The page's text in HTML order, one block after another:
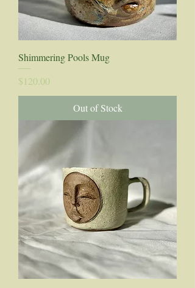
Shimmering Pools Mug
Price
$120.00
Out of Stock